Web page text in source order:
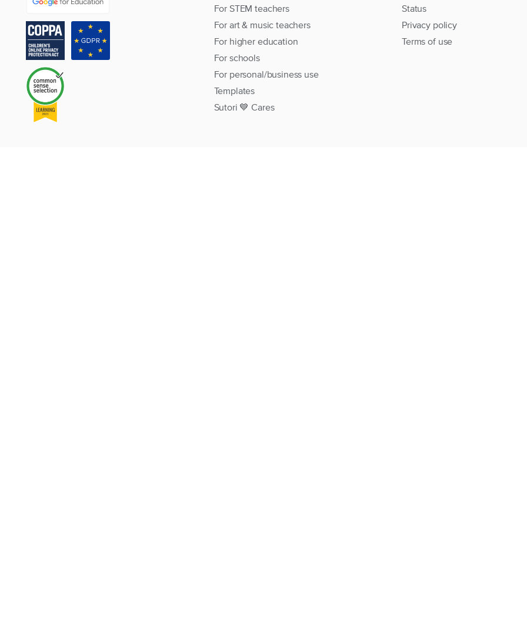
For STEM teachers
For art & music teachers
For higher education
For schools
For personal/business use
Templates
Sutori 💙 Cares
Status
Privacy policy
Terms of use